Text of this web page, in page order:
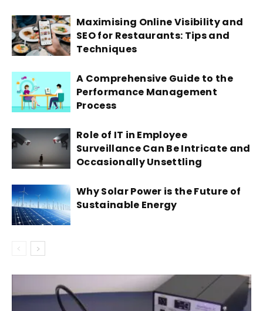
Maximising Online Visibility and
SEO for Restaurants: Tips and
Techniques
A Comprehensive Guide to the
Performance Management
Process
Role of IT in Employee
Surveillance Can Be Intricate and
Occasionally Unsettling
Why Solar Power is the Future of
Sustainable Energy